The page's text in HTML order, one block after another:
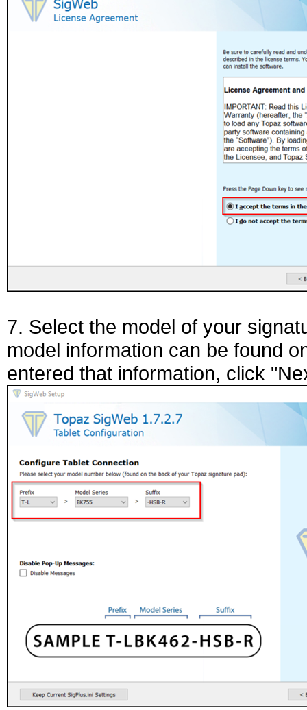
7. Select the model of your
model information can be found
entered that information, click